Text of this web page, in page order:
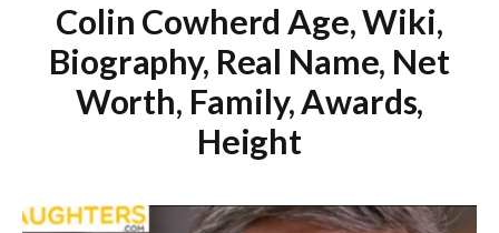
Colin Cowherd Age, Wiki,
Biography, Real Name, Net
Worth, Family, Awards,
Height